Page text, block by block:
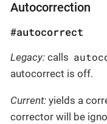
Autocorrection
#autocorrect
Legacy: calls
autocorrect is off.
Current: yields a
corrector will be